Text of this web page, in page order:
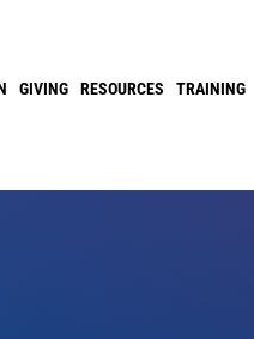
GIVING RESOURCES TRAINING